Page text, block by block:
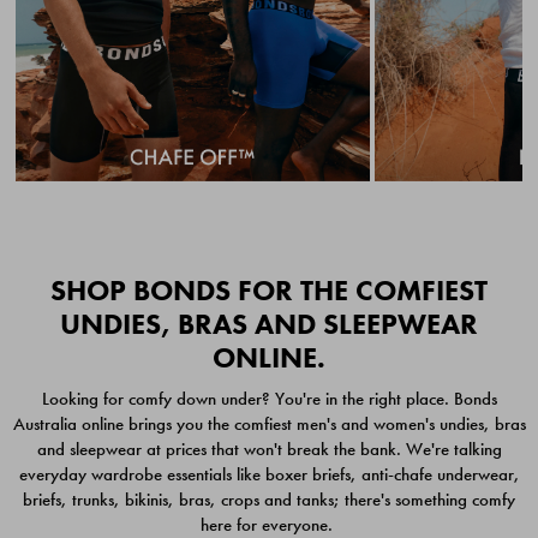
Quick Add
CHAFE OFF BOXER
BRIEFS 3 PACK
$49.00
CHAFE OFF BOXER 3
PACK
$39.00
SHOP BONDS FOR THE COMFIEST
UNDIES, BRAS AND SLEEPWEAR
ONLINE.
Looking for comfy down under? You're in the right place. Bonds
Australia online brings you the comfiest men's and women's undies, bras
and sleepwear at prices that won't break the bank. We're talking
everyday wardrobe essentials like boxer briefs, anti-chafe underwear,
briefs, trunks, bikinis, bras, crops and tanks; there's something comfy
here for everyone.